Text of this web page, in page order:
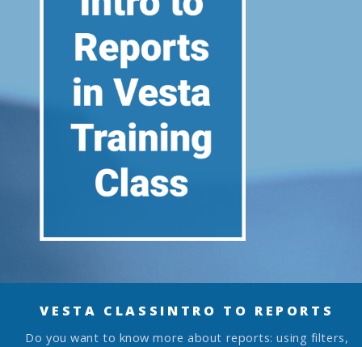
VESTA CLASS INTRO TO REPORTS
Do you want to know more about reports: using filters,